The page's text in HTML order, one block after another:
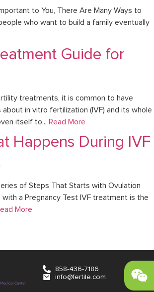
to You, There Are Many Ways to
who want to build a family eventually
Guide for
treatments, it is common to have
in vitro fertilization (IVF) and its whole
itself to... Read More
Happens During IVF
of Steps That Starts with Ovulation
with a Pregnancy Test IVF treatment is the
More
858-436-7186
info@fertile.com